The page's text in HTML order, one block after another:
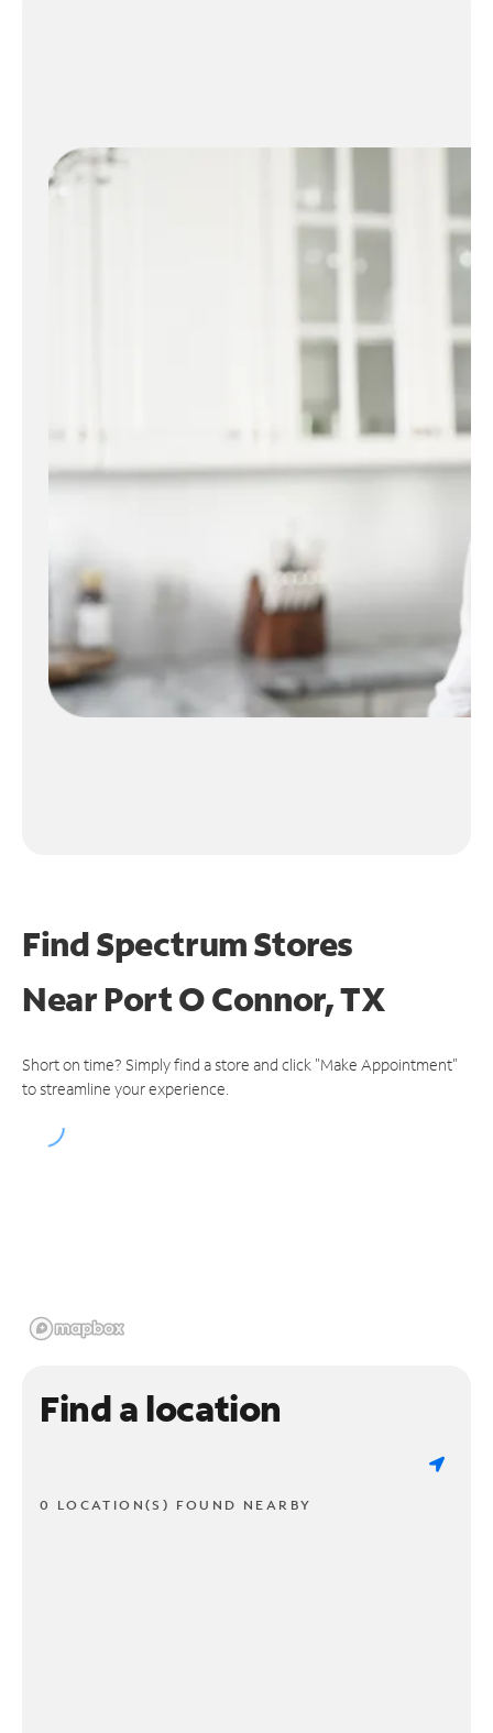
Find Spectrum Stores
NearPort O Connor, TX
Short on time? Simply find a store and click "Make Appointment"
to streamline your experience.
Find a location
0 LOCATION(S) FOUND NEARBY